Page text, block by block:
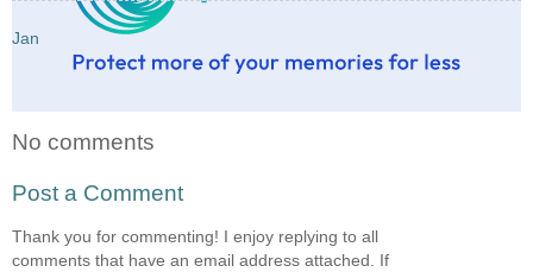
Jan
No comments
Post a Comment
Thank you for commenting! I enjoy replying to all
comments that have an email address attached. If